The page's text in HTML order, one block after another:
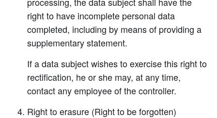
right to have incomplete personal data
completed, including by means of providing a
supplementary statement.
If a data subject wishes to exercise this right to
rectification, he or she may, at any time,
contact any employee of the controller.
Right to erasure (Right to be forgotten)